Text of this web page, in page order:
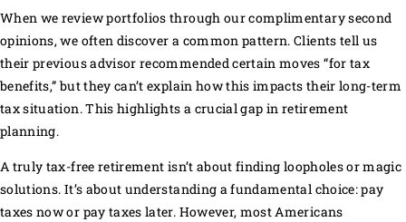
When we review portfolios through our complimentary second
opinions, we often discover a common pattern. Clients tell us
their previous advisor recommended certain moves “for tax
benefits,” but they can’t explain how this impacts their long-term
tax situation. This highlights a crucial gap in retirement
planning.
A truly tax-free retirement isn’t about finding loopholes or magic
solutions. It’s about understanding a fundamental choice: pay
taxes now or pay taxes later. However, most Americans